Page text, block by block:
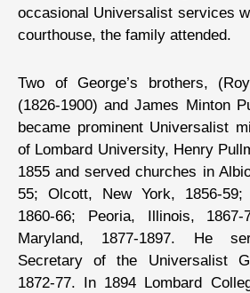
occasional Universalist services
courthouse, the family attended.
Two of George’s brothers,
(1826-1900) and James Minton
became prominent Universalist
of Lombard University, Henry
1855 and served churches in
55; Olcott, New York, 1856-
1860-66; Peoria, Illinois,
Maryland, 1877-1897. He
Secretary of the Universalist
1872-77. In 1894 Lombard